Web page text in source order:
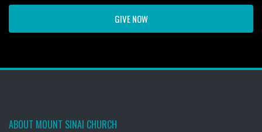
GIVE NOW
ABOUT MOUNT SINAI CHURCH